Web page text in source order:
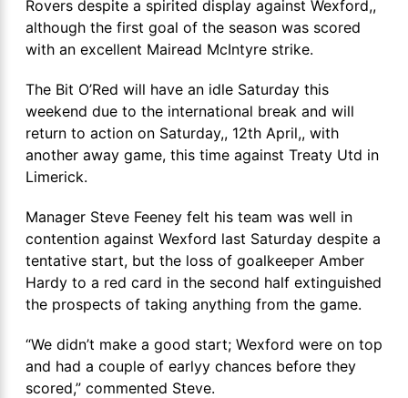
Rovers despite a spirited display against Wexford,,
although the first goal of the season was scored
with an excellent Mairead McIntyre strike.
The Bit O’Red will have an idle Saturday this
weekend due to the international break and will
return to action on Saturday,, 12th April,, with
another away game, this time against Treaty Utd in
Limerick.
Manager Steve Feeney felt his team was well in
contention against Wexford last Saturday despite a
tentative start, but the loss of goalkeeper Amber
Hardy to a red card in the second half extinguished
the prospects of taking anything from the game.
“We didn’t make a good start; Wexford were on top
and had a couple of earlyy chances before they
scored,” commented Steve.